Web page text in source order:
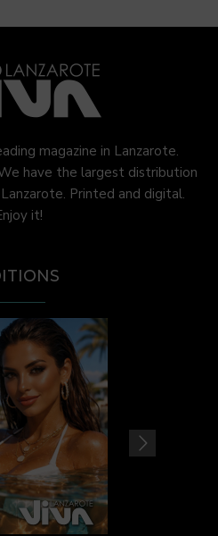
magazine in Lanzarote.
have the largest distribution
Printed and digital.
it!